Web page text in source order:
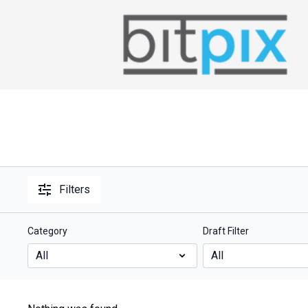
Filters
Category Draft Filter